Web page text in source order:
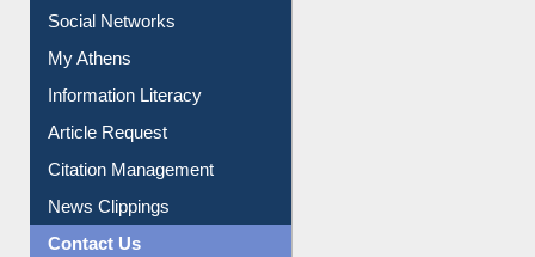
Social Networks
My Athens
Information Literacy
Article Request
Citation Management
News Clippings
Contact Us